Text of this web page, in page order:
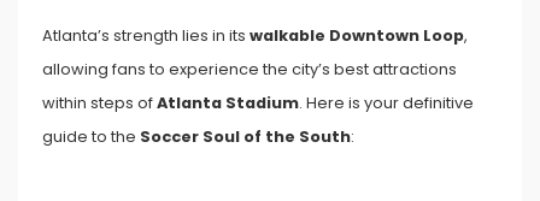
Atlanta’s strength lies in its walkable Downtown Loop,
allowing fans to experience the city’s best attractions
within steps ofAtlanta Stadium. Here is your definitive
guide to the Soccer Soul of the South: